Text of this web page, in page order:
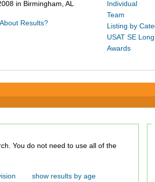
in Birmingham, AL
Results?
Individual
Team
Listing by
USAT SE
Awards
of the
show results by age